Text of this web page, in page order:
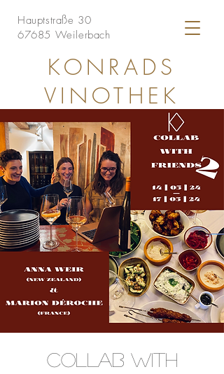
Hauptstraße 30
67685 Weilerbach
KONRADS
VINOTHEK
COLLAB WITH